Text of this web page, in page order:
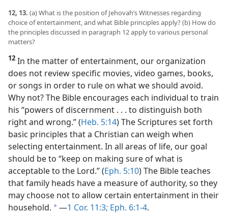
12, 13. (a) What is the position of Jehovah’s Witnesses regarding
choice of entertainment, and what Bible principles apply? (b) How do
the principles discussed in paragraph 12 apply to various personal
matters?
12 In the matter of entertainment, our organization
does not review specific movies, video games, books,
or songs in order to rule on what we should avoid.
Why not? The Bible encourages each individual to train
his “powers of discernment . . . to distinguish both
right and wrong.” (Heb. 5:14) The Scriptures set forth
basic principles that a Christian can weigh when
selecting entertainment. In all areas of life, our goal
should be to “keep on making sure of what is
acceptable to the Lord.” (Eph. 5:10) The Bible teaches
that family heads have a measure of authority, so they
may choose not to allow certain entertainment in their
household. a​—1 Cor. 11:3; Eph. 6:1-4.